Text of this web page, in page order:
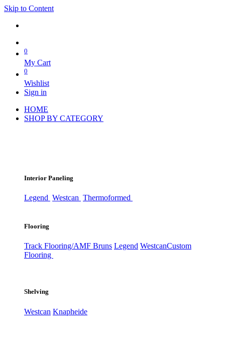
Skip to Content
0
My Cart
0
Wishlist
Sign in
HOME
SHOP BY CATEGORY
Interior Paneling
Legend Westcan Thermoformed
Flooring
Track Flooring/AMF Bruns Legend WestcanCustom
Flooring
Shelving
Westcan Knapheide